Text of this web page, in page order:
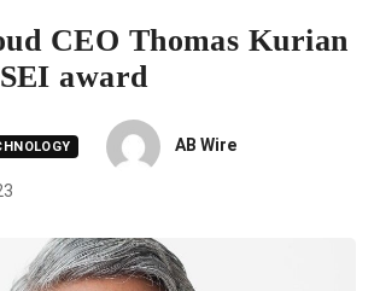
CEO Thomas Kurian
award
AB Wire